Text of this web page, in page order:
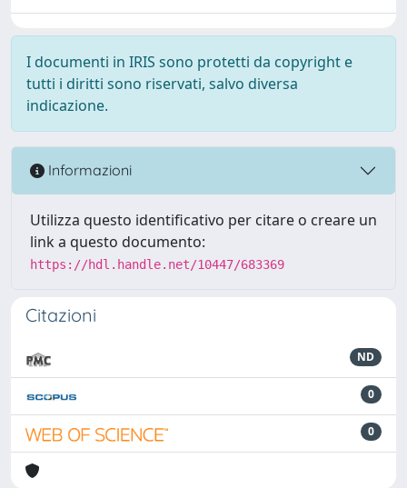
I documenti in IRIS sono protetti da copyright e
tutti i diritti sono riservati, salvo diversa
indicazione.
Informazioni
Utilizza questo identificativo per citare o creare un
link a questo documento:
https://hdl.handle.net/10447/683369
Citazioni
ND
0
0